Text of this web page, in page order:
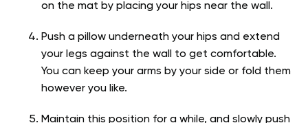
on the mat by placing your hips near the wall.
Push a pillow underneath your hips and extend
your legs against the wall to get comfortable.
You can keep your arms by your side or fold them
however you like.
Maintain this position for a while, and slowly push